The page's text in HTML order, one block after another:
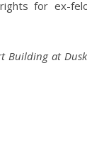
for ex-
Building at